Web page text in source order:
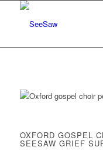
OXFORD GOSPEL
SEESAW GRIEF